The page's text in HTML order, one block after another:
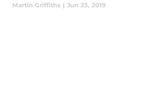
Martin Griffiths | Jun 23, 2019